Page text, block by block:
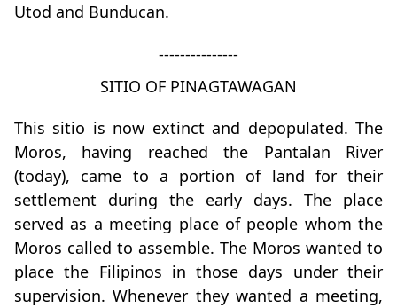
Utod and Bunducan.
---------------
SITIO OF PINAGTAWAGAN
This sitio is now extinct and depopulated. The
Moros, having reached the Pantalan River
(today), came to a portion of land for their
settlement during the early days. The place
served as a meeting place of people whom the
Moros called to assemble. The Moros wanted to
place the Filipinos in those days under their
supervision. Whenever they wanted a meeting,